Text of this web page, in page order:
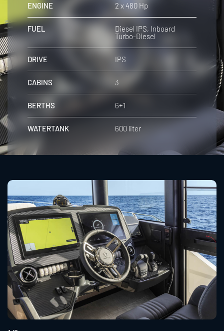
ENGINE 2 x 480 Hp
FUEL
Diesel IPS, Inboard
Turbo-Diesel
DRIVE IPS
CABINS 3
BERTHS 6+1
WATERTANK 600 liter